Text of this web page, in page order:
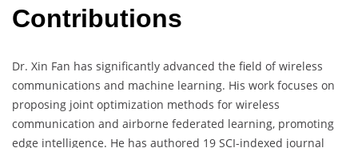
Contributions
Dr. Xin Fan has significantly advanced the field of wireless
communications and machine learning. His work focuses on
proposing joint optimization methods for wireless
communication and airborne federated learning, promoting
edge intelligence. He has authored 19 SCI-indexed journal